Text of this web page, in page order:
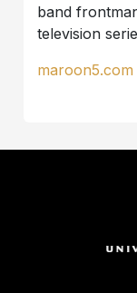
band
television
maroon5.com